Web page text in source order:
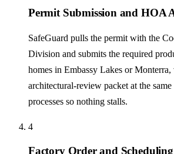
Permit Submission and HOA
SafeGuard pulls the permit with the
Division and submits the required
homes in Embassy Lakes or
architectural-review packet at the
processes so nothing stalls.
4
Factory Order and Scheduling